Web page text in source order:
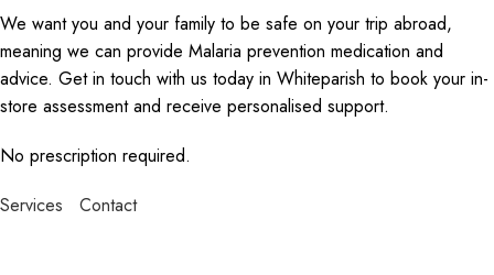
We want you and your family to be safe on your trip abroad,
meaning we can provide Malaria prevention medication and
advice. Get in touch with us today in Whiteparish to book your in-
store assessment and receive personalised support.
No prescription required.
Services
Contact